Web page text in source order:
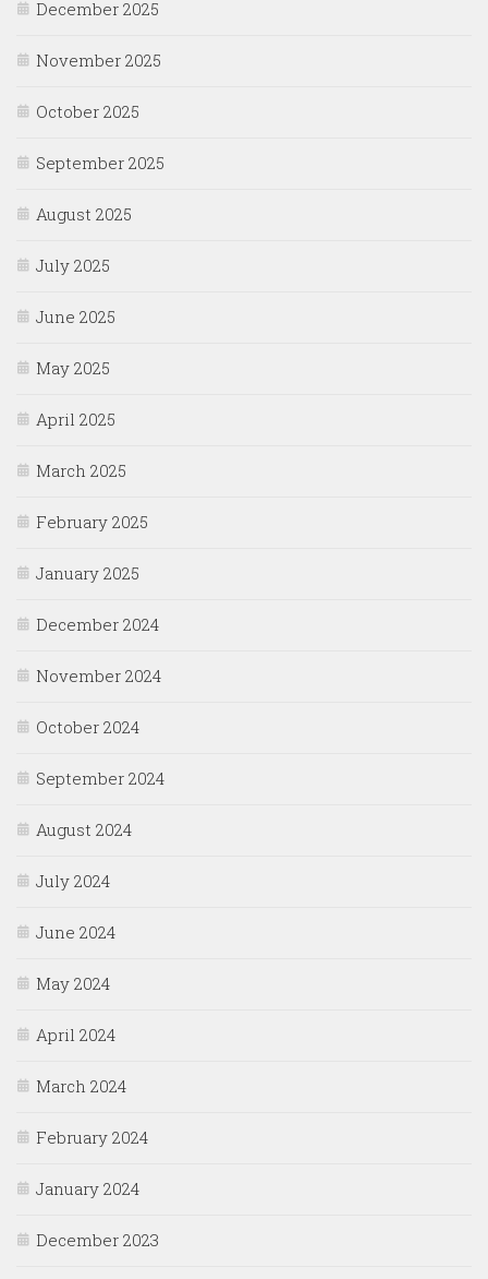
December 2025
November 2025
October 2025
September 2025
August 2025
July 2025
June 2025
May 2025
April 2025
March 2025
February 2025
January 2025
December 2024
November 2024
October 2024
September 2024
August 2024
July 2024
June 2024
May 2024
April 2024
March 2024
February 2024
January 2024
December 2023